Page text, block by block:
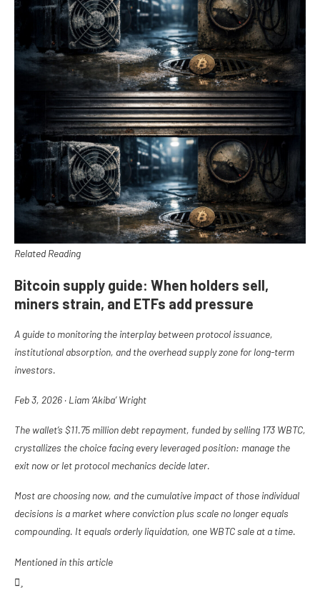
Related Reading
Bitcoin supply guide: When holders sell,
miners strain, and ETFs add pressure
A guide to monitoring the interplay between protocol issuance,
institutional absorption, and the overhead supply zone for long-term
investors.
Feb 3, 2026 · Liam ‘Akiba’ Wright
The wallet’s $11.75 million debt repayment, funded by selling 173 WBTC,
crystallizes the choice facing every leveraged position: manage the
exit now or let protocol mechanics decide later.
Most are choosing now, and the cumulative impact of those individual
decisions is a market where conviction plus scale no longer equals
compounding. It equals orderly liquidation, one WBTC sale at a time.
Mentioned in this article